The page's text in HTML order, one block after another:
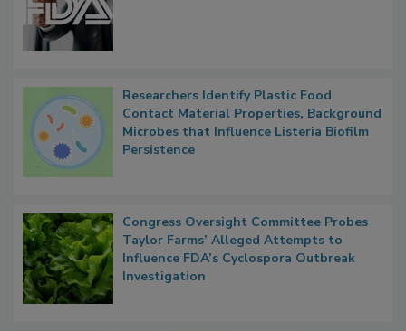
Researchers Identify Plastic Food
Contact Material Properties, Background
Microbes that Influence Listeria Biofilm
Persistence
Congress Oversight Committee Probes
Taylor Farms’ Alleged Attempts to
Influence FDA’s Cyclospora Outbreak
Investigation